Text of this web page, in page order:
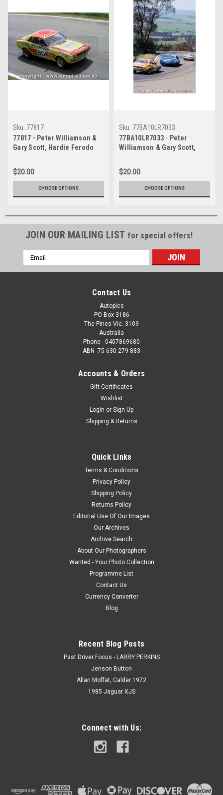
Sku: 77817
77817 - Peter Williamson &
Gary Scott, Hardie Ferodo
Celica, 43 laps completed -
Photographer Lance J
$20.00
CHOOSE OPTIONS
Sku: 77BA10LR7033
77BA10LR7033 - Peter
Williamson & Gary Scott,
Bathurst, 1977, Toyota
Celica, 43 laps completed -
Photographer Lance J
Ruting
$20.00
CHOOSE OPTIONS
JOIN OUR MAILING LIST for special offers!
Email
Address
Contact Us
Autopics
PO Box 3186
The Pines Vic. 3109
Australia
Phone - 0407869680
ABN -75 630 279 883
Accounts & Orders
Gift Certificates
Wishlist
Login or Sign Up
Shipping & Returns
Quick Links
Terms & Conditions
Privacy Policy
Shipping Policy
Returns Policy
Editorial Use Of Our Images
Our Archives
Archive Search
About Our Photographers
Wanted - Your Photo Collection
Programme List
Contact Us
Currency Converter
Blog
Recent Blog Posts
Past Driver Focus - LARRY PERKINS
Jenson Button
Allan Moffat, Calder 1972
1985 Jaguar XJS
Connect with Us: